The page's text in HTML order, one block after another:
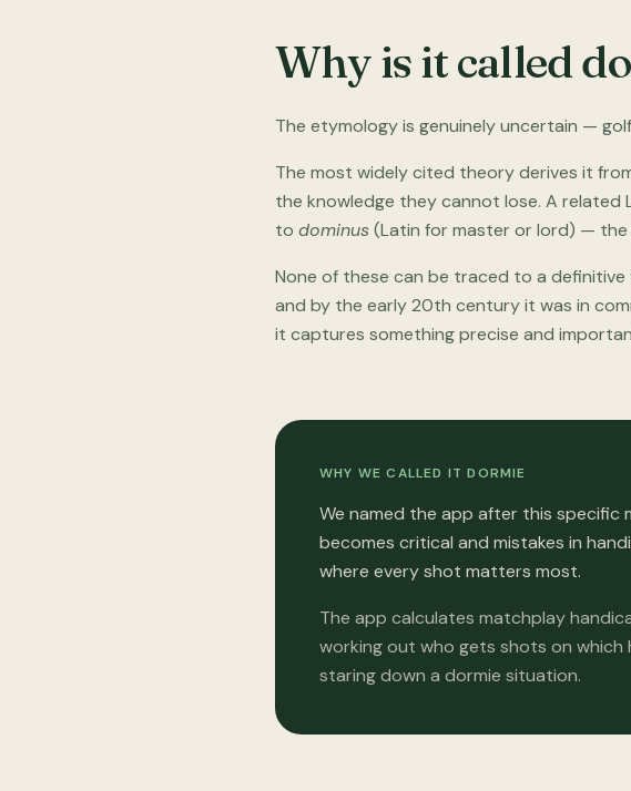
Why is it called
The etymology is genuinely uncertain —
The most widely cited theory derives it
the knowledge they cannot lose. A
to dominus(Latin for master or lord) — the
None of these can be traced to a
and by the early 20th century it was in
it captures something precise and
WHY WE CALLED IT DORMIE
We named the app after this
becomes critical and mistakes in
where every shot matters most.
The app calculates matchplay
working out who gets shots on
staring down a dormie situation.